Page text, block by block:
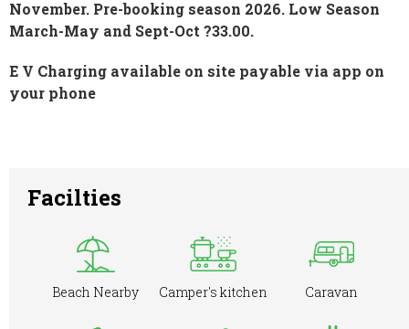
November. Pre-booking season 2026. Low Season
March-May and Sept-Oct ?33.00.
E V Charging available on site payable via app on
your phone
Facilties
Beach Nearby Camper's kitchen Caravan